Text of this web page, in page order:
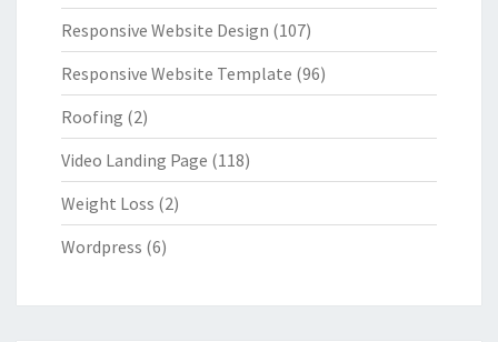
Responsive Website Design (107)
Responsive Website Template (96)
Roofing (2)
Video Landing Page (118)
Weight Loss (2)
Wordpress (6)